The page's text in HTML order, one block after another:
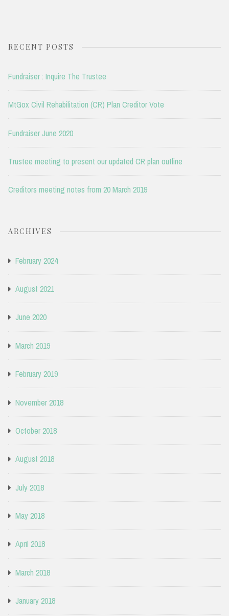
RECENT POSTS
Fundraiser : Inquire The Trustee
MtGox Civil Rehabilitation (CR) Plan Creditor Vote
Fundraiser June 2020
Trustee meeting to present our updated CR plan outline
Creditors meeting notes from 20 March 2019
ARCHIVES
February 2024
August 2021
June 2020
March 2019
February 2019
November 2018
October 2018
August 2018
July 2018
May 2018
April 2018
March 2018
January 2018